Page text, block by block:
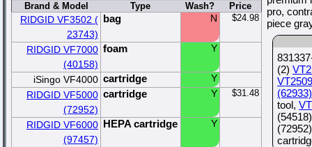
Brand & Model
Type Wash? Price
RIDGID VF3502 (
23743)
bag N $24.98
RIDGID VF7000
(40158)
foam Y
iSingo VF4000 cartridge
Y
RIDGID VF5000
(72952)
cartridge Y $31.48
RIDGID VF6000
(97457)
HEPA cartridge Y
pro,
piece
(2)
(62933)
tool,